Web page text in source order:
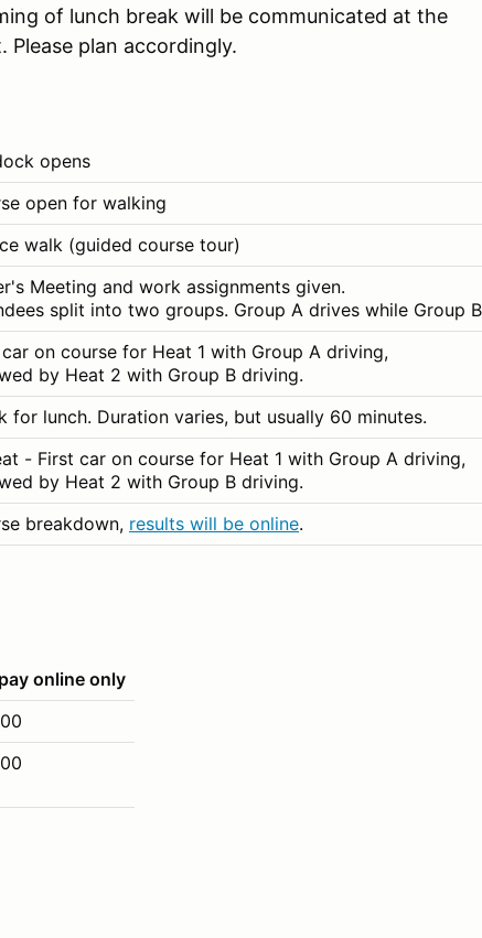
of lunch break will be communicated at the
Please plan accordingly.
opens
open for walking
walk (guided course tour)
Meeting and work assignments given.
split into two groups. Group A drives while Group
on course for Heat 1 with Group A driving,
by Heat 2 with Group B driving.
for lunch. Duration varies, but usually 60 minutes.
- First car on course for Heat 1 with Group A driving,
by Heat 2 with Group B driving.
breakdown, results will be online.
online only